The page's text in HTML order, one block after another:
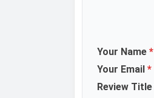
Your Name *
Your Email *
Review Title